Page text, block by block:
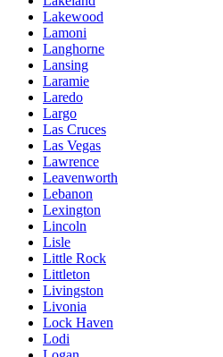
Lakewood
Lamoni
Langhorne
Lansing
Laramie
Laredo
Largo
Las Cruces
Las Vegas
Lawrence
Leavenworth
Lebanon
Lexington
Lincoln
Lisle
Little Rock
Littleton
Livingston
Livonia
Lock Haven
Lodi